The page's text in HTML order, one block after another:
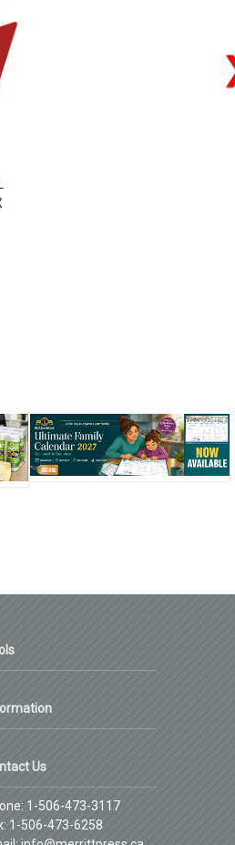
Us
1-506-473-3117
1-506-473-6258